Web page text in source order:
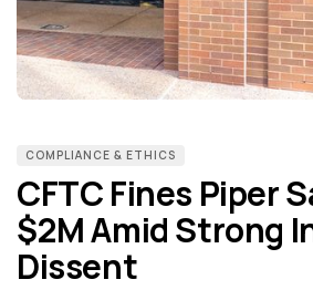
COMPLIANCE & ETHICS
CFTC Fines Piper
$2M Amid Strong
Dissent